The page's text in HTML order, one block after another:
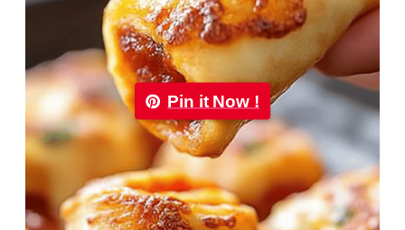
Pin it Now !